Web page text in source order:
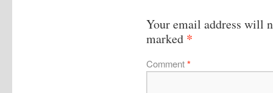
Your email address will
marked *
Comment*